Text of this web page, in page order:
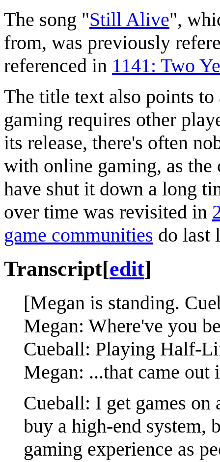
The song "Still Alive",
from, was previously
referenced in 1141: Two
The title text also points
gaming requires other
its release, there's often
with online gaming, as the
have shut it down a long
over time was revisited in
game communities do last
Transcript[edit]
[Megan is standing.
Megan: Where've you
Cueball: Playing Half-
Megan: ...that came out
Cueball: I get games
buy a high-end system,
gaming experience as